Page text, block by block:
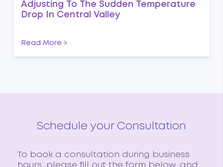
Adjusting To The Sudden Temperature
Drop In Central Valley
Read More >
Schedule your Consultation
To book a consultation during business
hours, please fill out the form below, and